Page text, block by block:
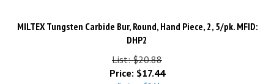
MILTEX Tungsten Carbide Bur, Round, Hand Piece, 2, 5/pk. MFID:
DHP2
List: $20.88
Price: $17.44
Savings: $3.44